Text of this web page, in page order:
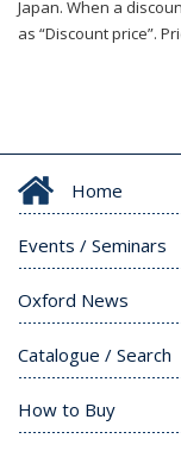
Japan. When a
as “Discount price”.
Home
Events / Seminars
Oxford News
Catalogue / Search
How to Buy